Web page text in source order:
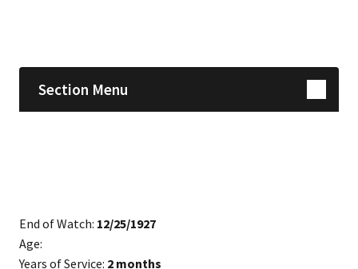
Section Menu
End of Watch: 12/25/1927
Age:
Years of Service: 2 months